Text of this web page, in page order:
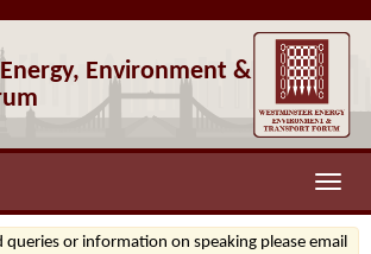
Environment &
Toggle
or information on speaking please email